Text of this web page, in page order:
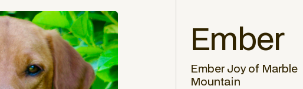
Ember
Ember Joy of Marble
Mountain